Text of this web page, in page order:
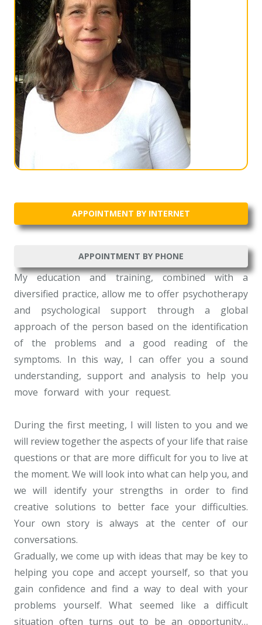
APPOINTMENT BY INTERNET
APPOINTMENT BY PHONE
My education and training, combined with a
diversified practice, allow me to offer psychotherapy
and psychological support through a global
approach of the person based on the identification
of the problems and a good reading of the
symptoms. In this way, I can offer you a sound
understanding, support and analysis to help you
move forward with your request.
During the first meeting, I will listen to you and we
will review together the aspects of your life that raise
questions or that are more difficult for you to live at
the moment. We will look into what can help you, and
we will identify your strengths in order to find
creative solutions to better face your difficulties.
Your own story is always at the center of our
conversations.
Gradually, we come up with ideas that may be key to
helping you cope and accept yourself, so that you
gain confidence and find a way to deal with your
problems yourself. What seemed like a difficult
situation often turns out to be an opportunity…